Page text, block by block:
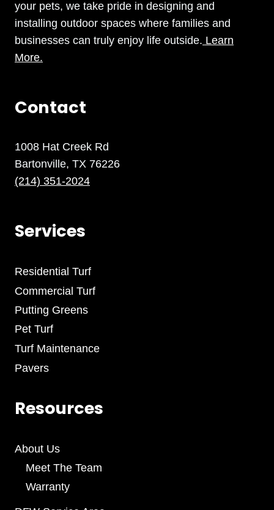
your pets, we take pride in designing and
installing outdoor spaces where families and
businesses can truly enjoy life outside. Learn
More.
Contact
1008 Hat Creek Rd
Bartonville, TX 76226
(214) 351-2024
Services
Residential Turf
Commercial Turf
Putting Greens
Pet Turf
Turf Maintenance
Pavers
Resources
About Us
Meet The Team
Warranty